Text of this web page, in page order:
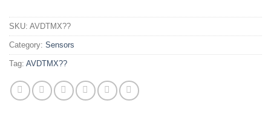
SKU: AVDTMX??
Category: Sensors
Tag: AVDTMX??